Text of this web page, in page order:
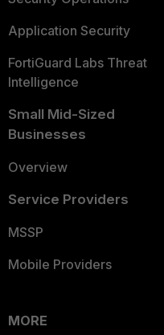
Application Security
FortiGuard Labs Threat
Intelligence
Small Mid-Sized
Businesses
Overview
Service Providers
MSSP
Mobile Providers
MORE